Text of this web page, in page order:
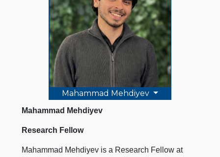
Mahammad Mehdiyev
Mahammad Mehdiyev
Research Fellow
Mahammad Mehdiyev is a Research Fellow at